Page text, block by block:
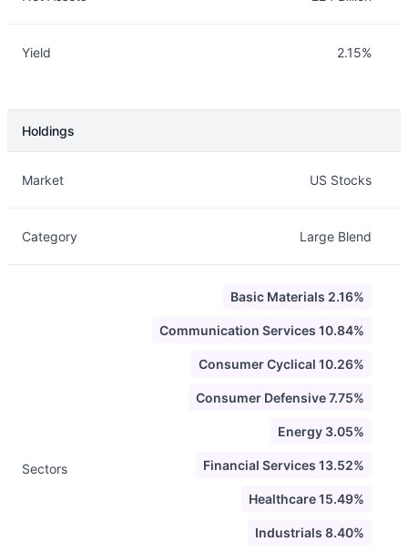
Yield 2.15%
Holdings
Market US Stocks
Category Large Blend
Sectors
Basic Materials 2.16%
Communication Services 10.84%
Consumer Cyclical 10.26%
Consumer Defensive 7.75%
Energy 3.05%
Financial Services 13.52%
Healthcare 15.49%
Industrials 8.40%